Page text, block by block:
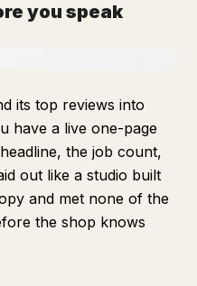
you speak
its top reviews into
have a live one-page
the job count,
out like a studio built
and met none of the
the shop knows